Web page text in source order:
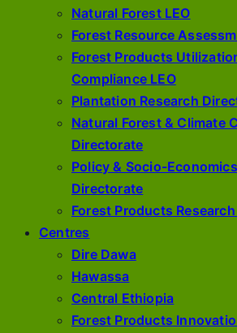
Natural Forest LEO
Forest Resource
Forest Products
Compliance LEO
Plantation Research
Natural Forest & Climate
Directorate
Policy & Socio-
Directorate
Forest Products
Centres
Dire Dawa
Hawassa
Central Ethiopia
Forest Products